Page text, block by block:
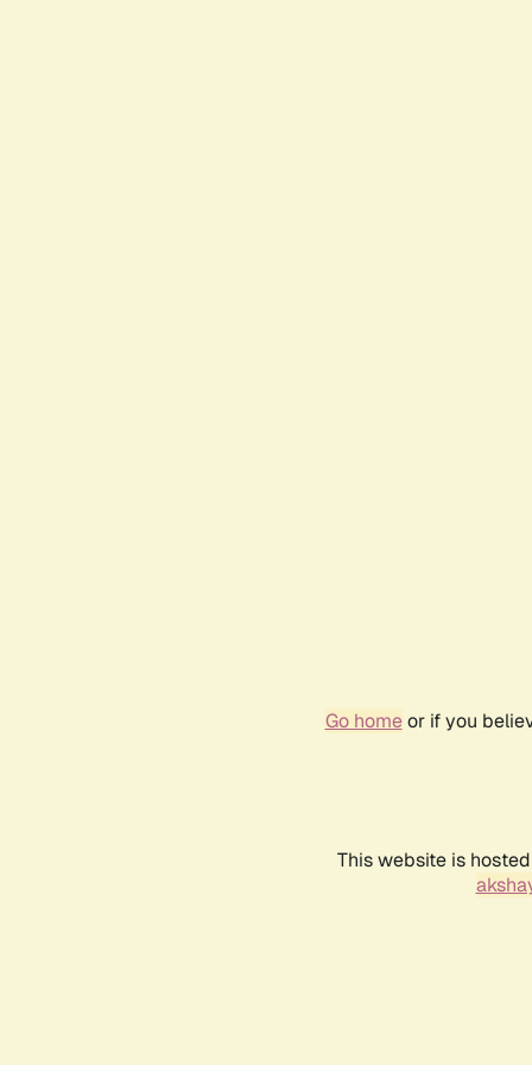
Go homeor if you
This website is